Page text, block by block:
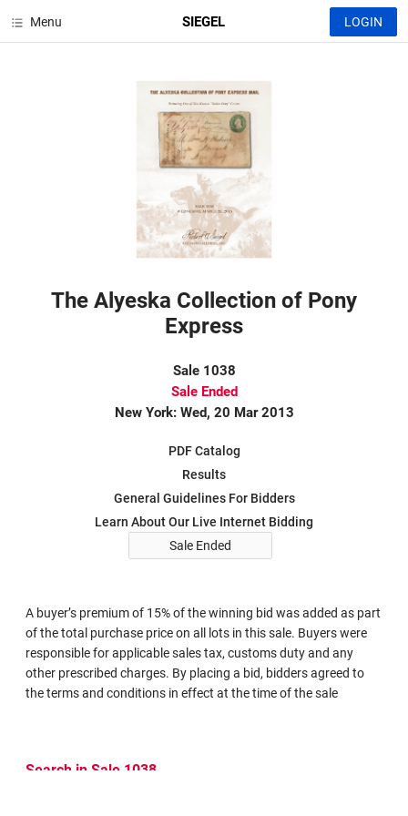
Menu SIEGEL LOGIN
The Alyeska Collection of Pony
Express
Sale 1038
Sale Ended
New York: Wed, 20 Mar 2013
PDF Catalog
Results
General Guidelines For Bidders
Learn About Our Live Internet Bidding
Sale Ended
A buyer’s premium of 15% of the winning bid was added as part
of the total purchase price on all lots in this sale. Buyers were
responsible for applicable sales tax, customs duty and any
other prescribed charges. By placing a bid, bidders agreed to
the terms and conditions in effect at the time of the sale
Search in Sale 1038